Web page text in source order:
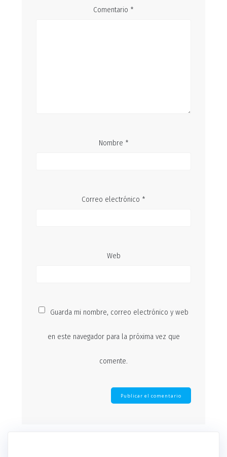
Comentario *
Nombre *
Correo electrónico *
Web
Guarda mi nombre, correo electrónico y web
en este navegador para la próxima vez que
comente.